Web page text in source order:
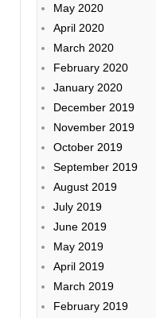
May 2020
April 2020
March 2020
February 2020
January 2020
December 2019
November 2019
October 2019
September 2019
August 2019
July 2019
June 2019
May 2019
April 2019
March 2019
February 2019